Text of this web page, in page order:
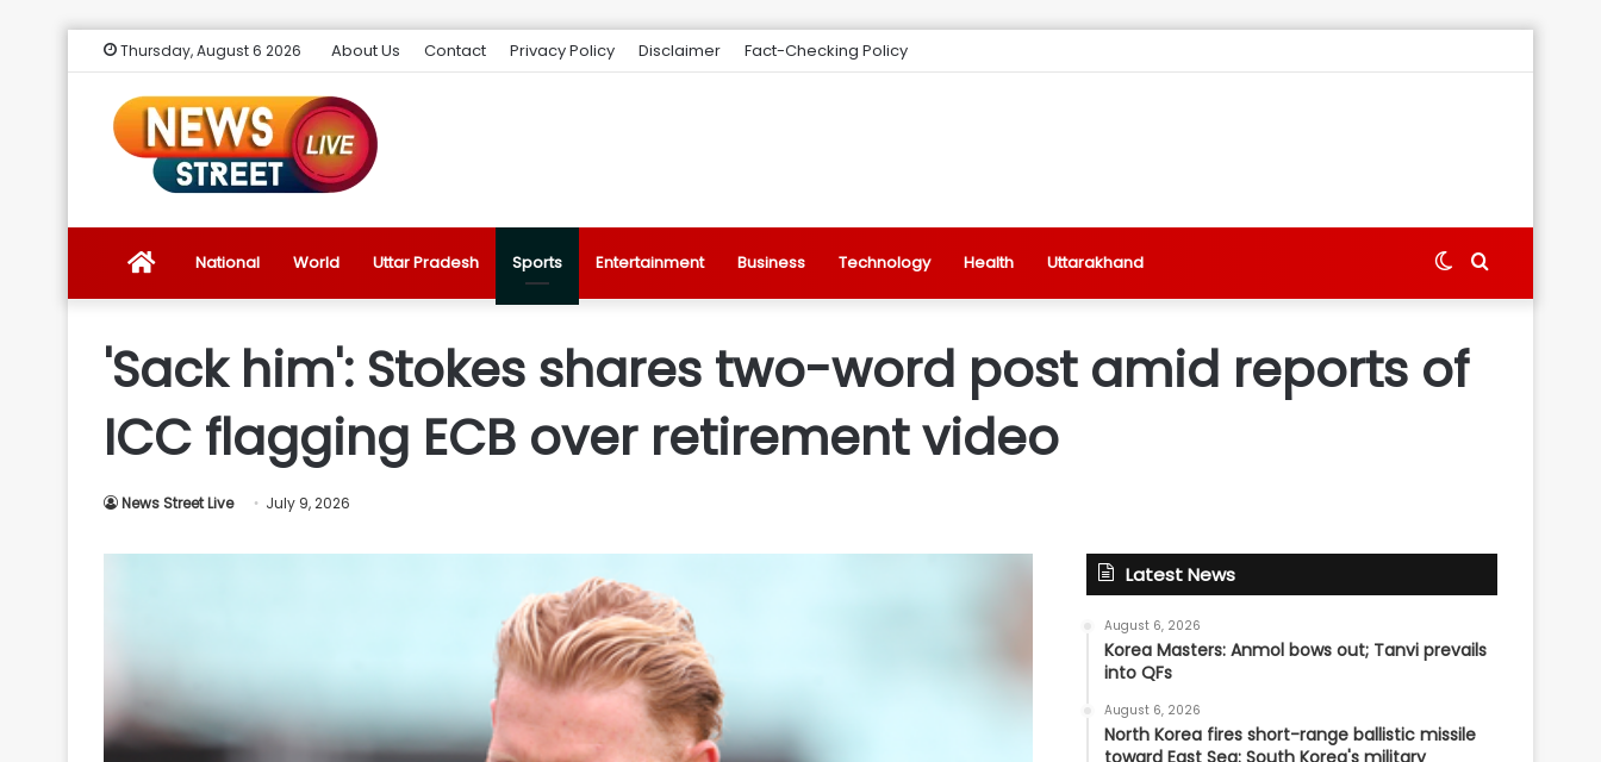
Thursday, August 6 2026 About Us Contact Privacy Policy Disclaimer Fact-Checking Policy
News
Source
National World Uttar Pradesh Sports Entertainment Business Technology Health Uttarakhand Search
Switch
'Sack him': Stokes shares two-word post amid reports of
ICC flagging ECB over retirement video
News Street Live July 9, 2026
Latest News
August 6, 2026
Korea Masters: Anmol bows out; Tanvi prevails
into QFs
August 6, 2026
North Korea fires short-range ballistic missile
toward East Sea: South Korea's military